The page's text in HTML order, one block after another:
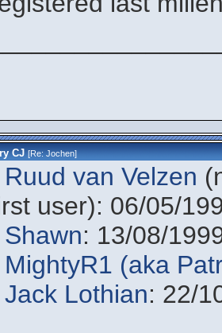
CJ [Re:Jochen]
Ruud van Velzen
user): 06/05/
Shawn: 13/08/
MightyR1 (aka
Jack Lothian: 22/